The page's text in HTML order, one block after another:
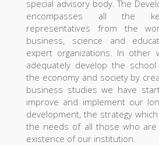
special advisory body. The
encompasses all the
representatives from the
business, science and
expert organizations. In other
adequately develop the
the economy and society by
business studies we have
improve and implement our
development, the strategy
the needs of all those who
existence of our institution.